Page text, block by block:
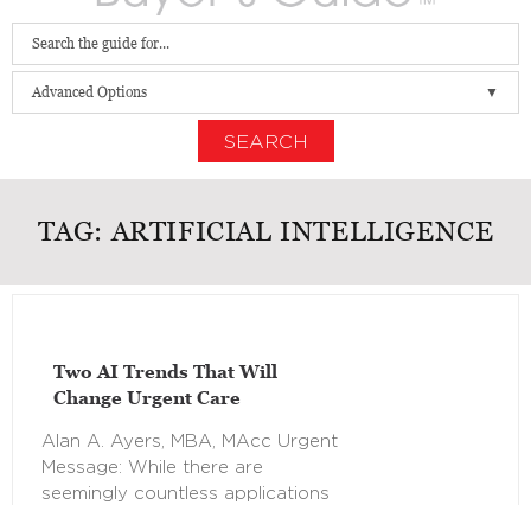
Advanced Options
SEARCH
TAG:ARTIFICIAL INTELLIGENCE
Two AI Trends That Will
Change Urgent Care
Alan A. Ayers, MBA, MAcc Urgent
Message: While there are
seemingly countless applications